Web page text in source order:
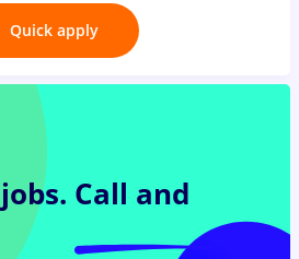
Quick apply
Call and